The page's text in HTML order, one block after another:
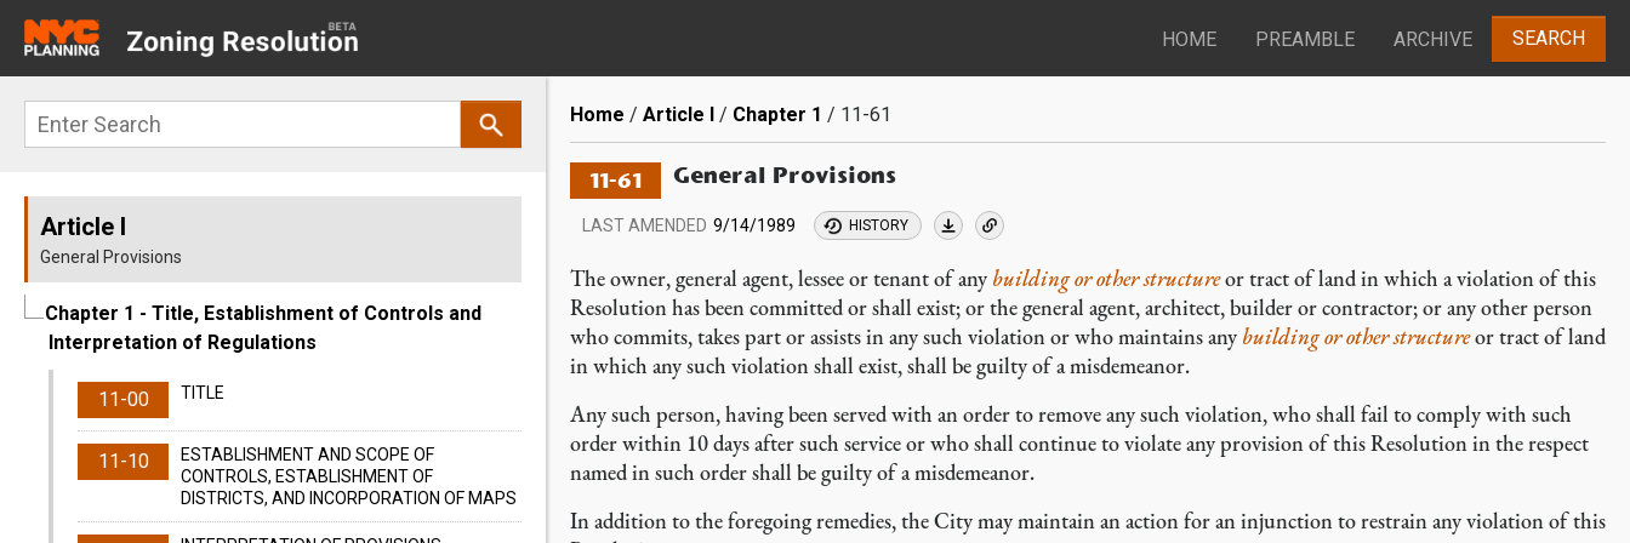
main
navigation
HOME PREAMBLE ARCHIVE SEARCH
Search
Article I
General Provisions
Chapter 1 - Title, Establishment of Controls and
Interpretation of Regulations
11-00 TITLE
11-10
ESTABLISHMENT AND SCOPE OF
CONTROLS, ESTABLISHMENT OF
DISTRICTS, AND INCORPORATION OF MAPS
Breadcrumb
Home Article I Chapter 1 11-61
11-61 General Provisions
LAST AMENDED 9/14/1989 HISTORY
The owner, general agent, lessee or tenant of any building or other structureor tract of land in which a violation of this
Resolution has been committed or shall exist; or the general agent, architect, builder or contractor; or any other person
who commits, takes part or assists in any such violation or who maintains any building or other structureor tract of land
in which any such violation shall exist, shall be guilty of a misdemeanor.
Any such person, having been served with an order to remove any such violation, who shall fail to comply with such
order within 10 days after such service or who shall continue to violate any provision of this Resolution in the respect
named in such order shall be guilty of a misdemeanor.
In addition to the foregoing remedies, the City may maintain an action for an injunction to restrain any violation of this